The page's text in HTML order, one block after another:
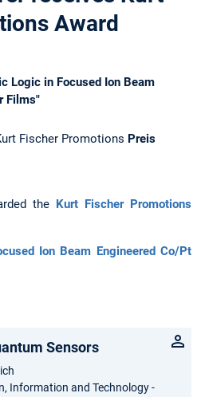
Award
Logic in Focused Ion Beam
Films"
Fischer Promotions Preis
the Kurt Fischer Promotions
Ion Beam Engineered Co/Pt
Sensors
Information and Technology -